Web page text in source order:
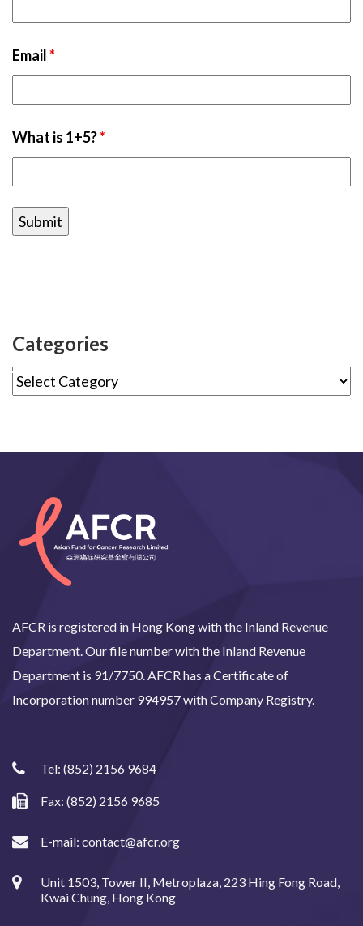
Email*
What is 1+5?*
Categories
AFCR is registered in Hong Kong with the Inland Revenue
Department. Our file number with the Inland Revenue
Department is 91/7750. AFCR has a Certificate of
Incorporation number 994957 with Company Registry.
Tel: (852) 2156 9684
Fax: (852) 2156 9685
E-mail: contact@afcr.org
Unit 1503, Tower II, Metroplaza, 223 Hing Fong Road,
Kwai Chung, Hong Kong